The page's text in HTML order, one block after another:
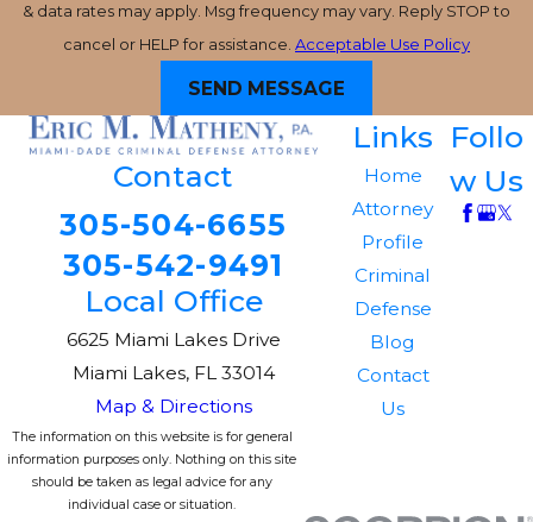
& data rates may apply. Msg frequency may vary. Reply STOP to
cancel or HELP for assistance. Acceptable Use Policy
SEND MESSAGE
Contact
305-504-6655
305-542-9491
Local Office
6625 Miami Lakes Drive
Miami Lakes, FL 33014
Map & Directions
Links
Home
Attorney
Profile
Criminal
Defense
Blog
Contact
Us
Follo
w Us
The information on this website is for general
information purposes only. Nothing on this site
should be taken as legal advice for any
individual case or situation.